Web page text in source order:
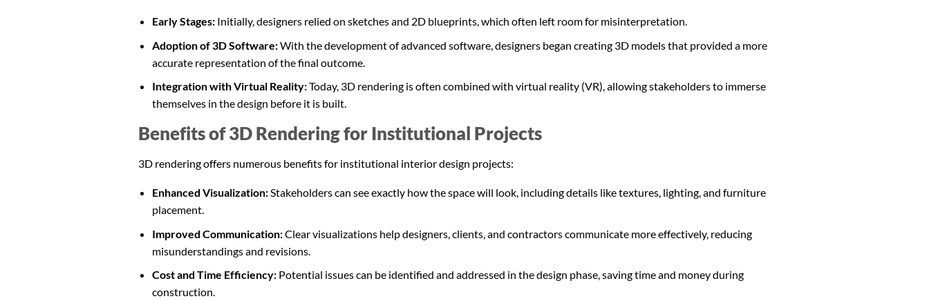
Early Stages: Initially, designers relied on sketches and 2D blueprints, which often left room for misinterpretation.
Adoption of 3D Software:With the development of advanced software, designers began creating 3D models that provided a more
accurate representation of the final outcome.
Integration with Virtual Reality:Today, 3D rendering is often combined with virtual reality (VR), allowing stakeholders to immerse
themselves in the design before it is built.
Benefits of 3D Rendering for Institutional Projects
3D rendering offers numerous benefits for institutional interior design projects:
Enhanced Visualization:Stakeholders can see exactly how the space will look, including details like textures, lighting, and furniture
placement.
Improved Communication:Clear visualizations help designers, clients, and contractors communicate more effectively, reducing
misunderstandings and revisions.
Cost and Time Efficiency: Potential issues can be identified and addressed in the design phase, saving time and money during
construction.